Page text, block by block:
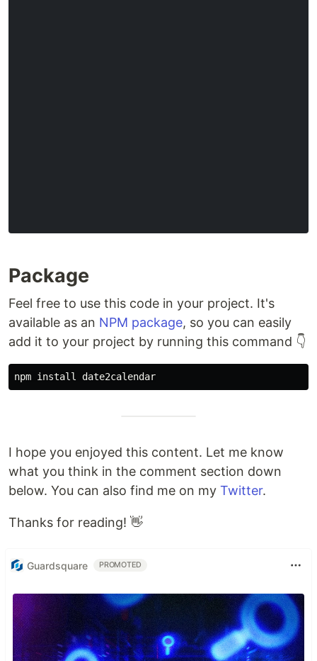
Package
Feel free to use this code in your project. It's
available as an NPM package, so you can easily
add it to your project by running this command 👇
I hope you enjoyed this content. Let me know
what you think in the comment section down
below. You can also find me on my Twitter.
Thanks for reading! 👋
Guardsquare PROMOTED